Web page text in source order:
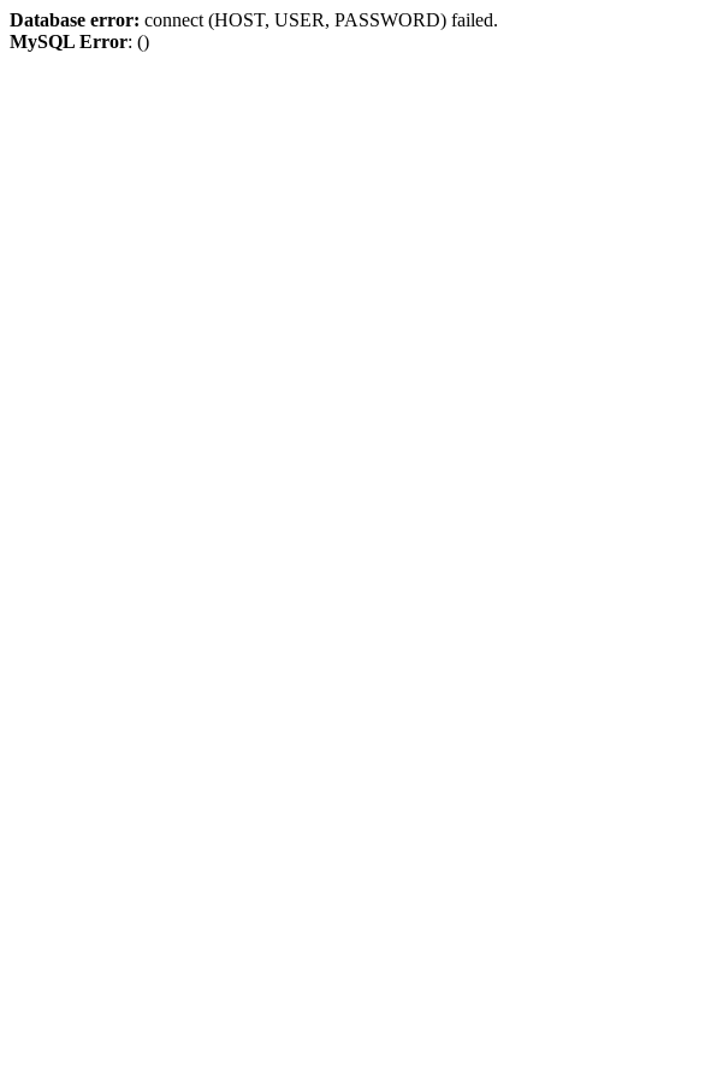
Database error: connect (HOST, USER, PASSWORD) failed.
MySQL Error: ()